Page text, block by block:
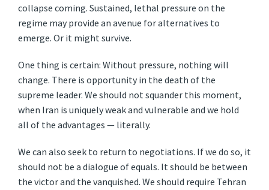
collapse coming. Sustained, lethal pressure on the
regime may provide an avenue for alternatives to
emerge. Or it might survive.
One thing is certain: Without pressure, nothing will
change. There is opportunity in the death of the
supreme leader. We should not squander this moment,
when Iran is uniquely weak and vulnerable and we hold
all of the advantages — literally.
We can also seek to return to negotiations. If we do so, it
should not be a dialogue of equals. It should be between
the victor and the vanquished. We should require Tehran